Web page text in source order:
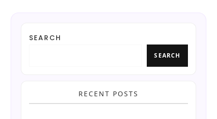
SEARCH
SEARCH
RECENT POSTS